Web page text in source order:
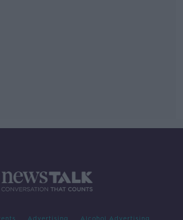
Advertising Alcohol Advertising